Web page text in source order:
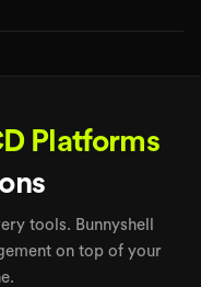
Platforms
tools. Bunnyshell
on top of your